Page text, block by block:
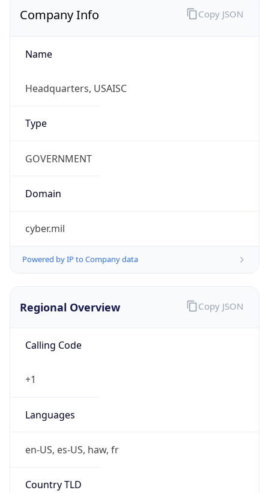
Company Info
Name
Headquarters, USAISC
Type
GOVERNMENT
Domain
cyber.mil
Powered by IP to Company data
Copy JSON
Regional Overview
Calling Code
+1
Languages
en-US, es-US, haw, fr
Country TLD
Copy JSON